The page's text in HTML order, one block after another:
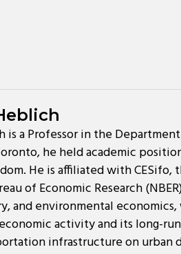
is a Professor in the
he held academic
He is affiliated with CESifo,
of Economic Research
and environmental
activity and its long-
infrastructure on